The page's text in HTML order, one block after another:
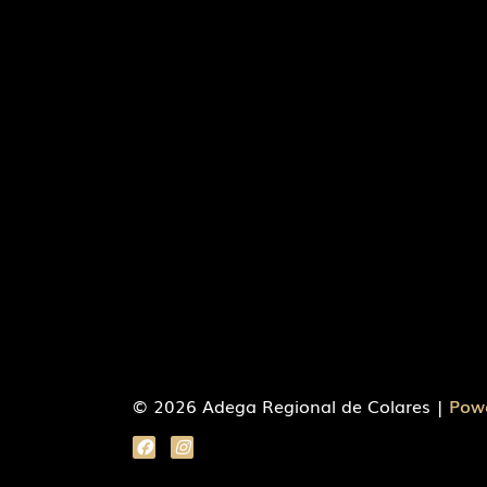
© 2026 Adega Regional de Colares |